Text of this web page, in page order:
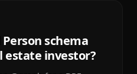
schema
estate investor?